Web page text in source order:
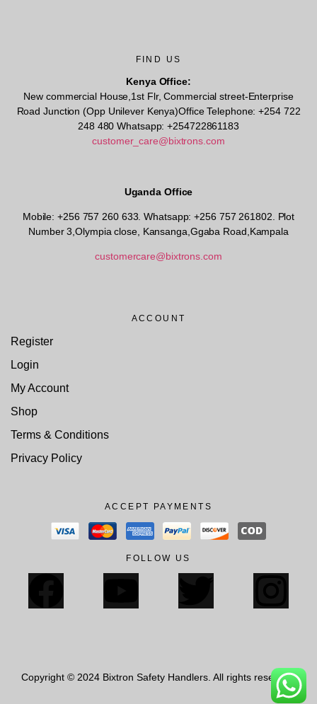
FIND US
Kenya Office:
New commercial House,1st Flr, Commercial street-Enterprise
Road Junction (Opp Unilever Kenya)Office Telephone: +254 722
248 480 Whatsapp: +254722861183
customer_care@bixtrons.com
Uganda Office
Mobile: +256 757 260 633. Whatsapp: +256 757 261802. Plot
Number 3,Olympia close, Kansanga,Ggaba Road,Kampala
customercare@bixtrons.com
ACCOUNT
Register
Login
My Account
Shop
Terms & Conditions
Privacy Policy
ACCEPT PAYMENTS
FOLLOW US
Copyright © 2024 Bixtron Safety Handlers. All rights reserved.